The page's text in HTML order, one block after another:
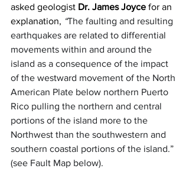
asked geologist Dr. James Joyce for an
explanation, “The faulting and resulting
earthquakes are related to differential
movements within and around the
island as a consequence of the impact
of the westward movement of the North
American Plate below northern Puerto
Rico pulling the northern and central
portions of the island more to the
Northwest than the southwestern and
southern coastal portions of the island.”
(see Fault Map below).